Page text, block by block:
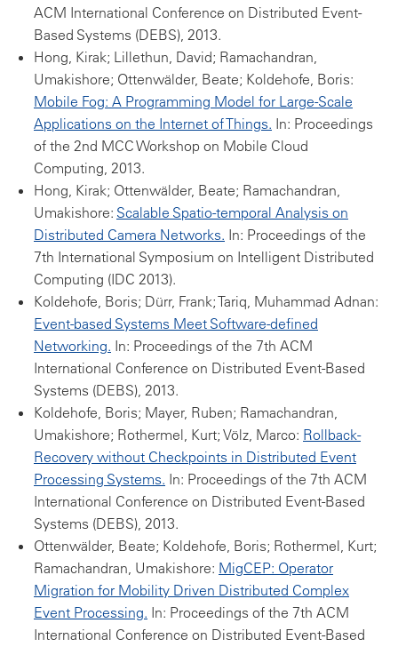
ACM International Conference on Distributed Event-
Based Systems (DEBS), 2013.
Hong, Kirak; Lillethun, David; Ramachandran,
Umakishore; Ottenwälder, Beate; Koldehofe, Boris:
Mobile Fog: A Programming Model for Large-Scale
Applications on the Internet of Things. In: Proceedings
of the 2nd MCC Workshop on Mobile Cloud
Computing, 2013.
Hong, Kirak; Ottenwälder, Beate; Ramachandran,
Umakishore: Scalable Spatio-temporal Analysis on
Distributed Camera Networks. In: Proceedings of the
7th International Symposium on Intelligent Distributed
Computing (IDC 2013).
Koldehofe, Boris; Dürr, Frank; Tariq, Muhammad Adnan:
Event-based Systems Meet Software-defined
Networking. In: Proceedings of the 7th ACM
International Conference on Distributed Event-Based
Systems (DEBS), 2013.
Koldehofe, Boris; Mayer, Ruben; Ramachandran,
Umakishore; Rothermel, Kurt; Völz, Marco: Rollback-
Recovery without Checkpoints in Distributed Event
Processing Systems. In: Proceedings of the 7th ACM
International Conference on Distributed Event-Based
Systems (DEBS), 2013.
Ottenwälder, Beate; Koldehofe, Boris; Rothermel, Kurt;
Ramachandran, Umakishore: MigCEP: Operator
Migration for Mobility Driven Distributed Complex
Event Processing. In: Proceedings of the 7th ACM
International Conference on Distributed Event-Based